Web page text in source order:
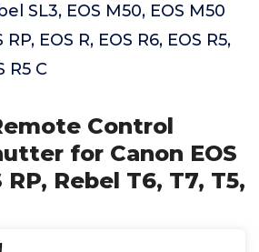
SL3, EOS M50, EOS M50
EOS R, EOS R6, EOS R5,
R5 C
Control
for Canon EOS
RP, Rebel T6, T7, T5,